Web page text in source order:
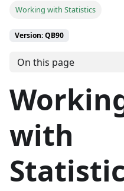
Working with Statistics
Version: QB90
On this page
with